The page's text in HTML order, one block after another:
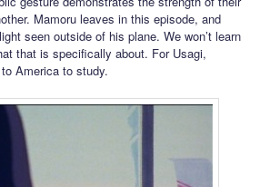
Mamoru leaves in this episode, and
seen outside of his plane. We won’t learn
that is specifically about. For Usagi,
America to study.